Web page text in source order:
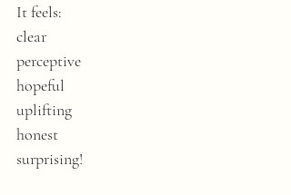
It feels:
clear
perceptive
hopeful
uplifting
honest
surprising!